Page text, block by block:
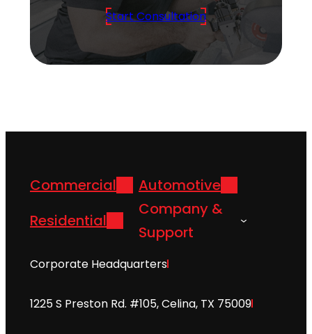
Start Consultation
Commercial
Automotive
Residential
Company &
Support
Corporate Headquarters
1225 S Preston Rd. #105, Celina, TX 75009